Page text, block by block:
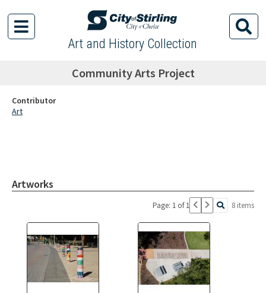
Art and History Collection
Community Arts Project
Contributor
Art
Artworks
Page: 1 of 1 8 items